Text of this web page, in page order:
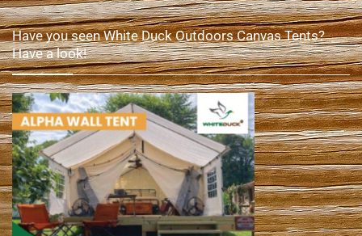
Have you seen White Duck Outdoors Canvas Tents?
Have a look!